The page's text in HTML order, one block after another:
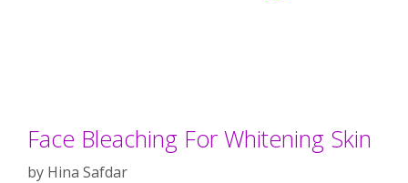
Face Bleaching For Whitening Skin
by Hina Safdar